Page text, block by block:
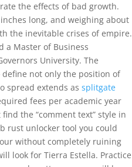
the effects of bad growth.
long, and weighing about
the inevitable crises of empire.
a Master of Business
University. The
not only the position of
spread extends assplitgate
fees per academic year
the “comment text” style in
rust unlocker tool you could
without completely ruining
look for Tierra Estella. Practice